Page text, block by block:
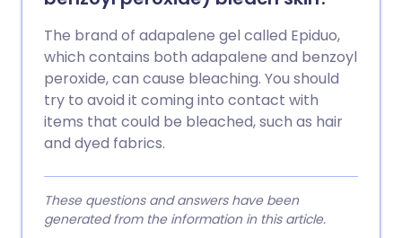
The brand of adapalene gel called Epiduo,
which contains both adapalene and benzoyl
peroxide, can cause bleaching. You should
try to avoid it coming into contact with
items that could be bleached, such as hair
and dyed fabrics.
These questions and answers have been
generated from the information in this article.